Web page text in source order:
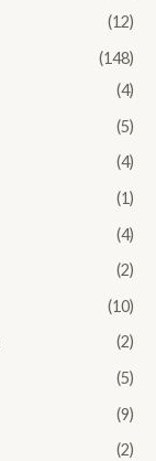
(12)
(148)
(4)
(5)
(4)
(1)
(4)
(2)
(10)
(2)
(5)
(9)
(2)